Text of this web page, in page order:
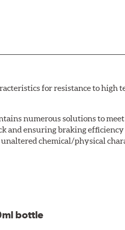
for resistance to
numerous solutions to
and ensuring braking
chemical/physical
bottle